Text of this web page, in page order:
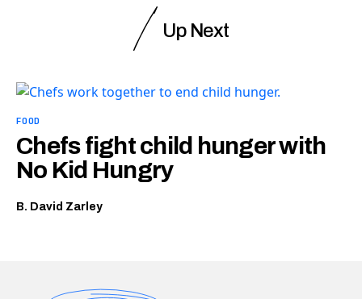
Up Next
FOOD
Chefs fight child hunger with
No Kid Hungry
B. David Zarley